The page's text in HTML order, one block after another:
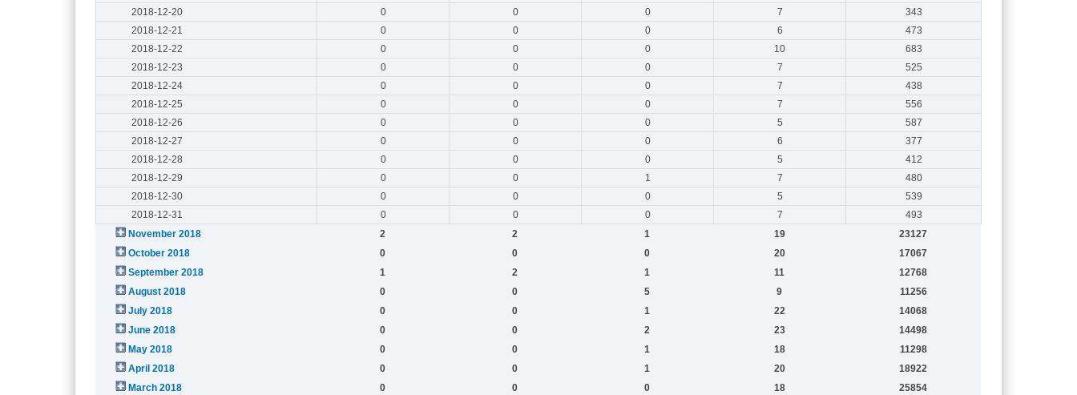
2018-12-20
0 0 0 7
343
2018-12-21
0 0 0 6
473
2018-12-22
0 0 0 10
683
2018-12-23
0 0 0 7
525
2018-12-24
0 0 0 7
438
2018-12-25
0 0 0 7
556
2018-12-26
0 0 0 5
587
2018-12-27
0 0 0 6
377
2018-12-28
0 0 0 5
412
2018-12-29
0 0 1 7
480
2018-12-30
0 0 0 5
539
2018-12-31
0 0 0 7
493
November 2018
2 2 1 19
23127
October 2018
0 0 0 20
17067
September 2018
1 2 1 11
12768
August 2018
0 0 5 9
11256
July 2018
0 0 1 22
14068
June 2018
0 0 2 23
14498
May 2018
0 0 1 18
11298
April 2018
0 0 1 20
18922
March 2018
0 0 0 18
25854